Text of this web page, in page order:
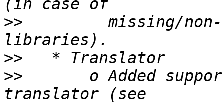
>>
missing/
>>
>>
o Added